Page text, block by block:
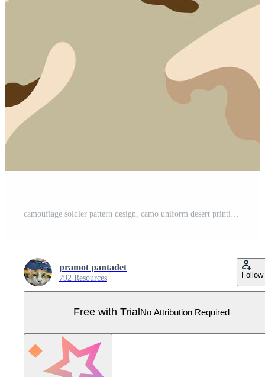
pramot pantadet
792 Resources Follow
Free with Trial No Attribution Required